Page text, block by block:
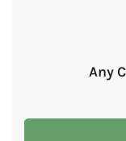
Any